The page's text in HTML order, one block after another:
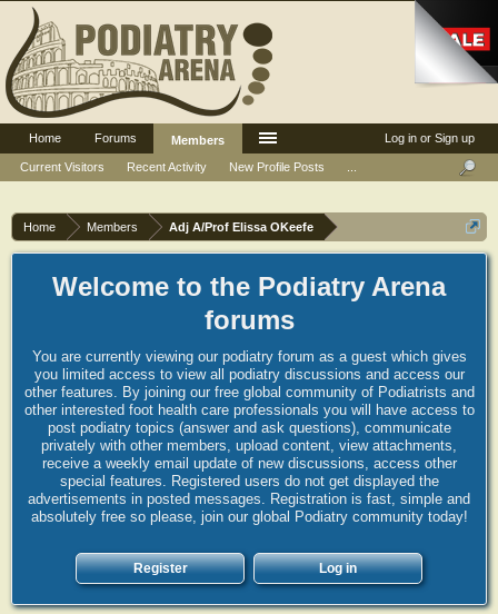
Home Members Adj A/Prof Elissa OKeefe
Welcome to the Podiatry Arena
forums
You are currently viewing our podiatry forum as a guest which gives
you limited access to view all podiatry discussions and access our
other features. By joining our free global community of Podiatrists and
other interested foot health care professionals you will have access to
post podiatry topics (answer and ask questions), communicate
privately with other members, upload content, view attachments,
receive a weekly email update of new discussions, access other
special features. Registered users do not get displayed the
advertisements in posted messages. Registration is fast, simple and
absolutely free so please, join our global Podiatry community today!
Register Log in
Log in or Sign up
Home Forums
Members
Current Visitors
Recent Activity New Profile Posts